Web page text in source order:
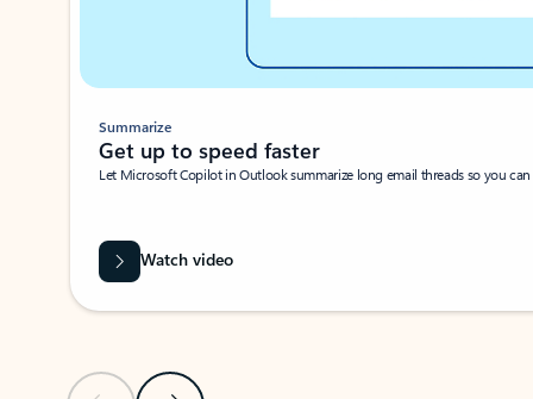
Summarize
Get up to speed faster ​
Let Microsoft Copilot in Outlook summarize long email threads so you
Watch video